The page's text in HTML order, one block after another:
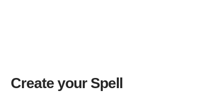
Create your Spell